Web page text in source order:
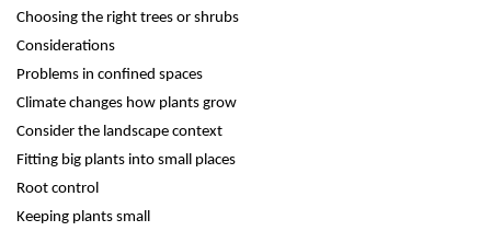
Choosing the right trees or shrubs
Considerations
Problems in confined spaces
Climate changes how plants grow
Consider the landscape context
Fitting big plants into small places
Root control
Keeping plants small